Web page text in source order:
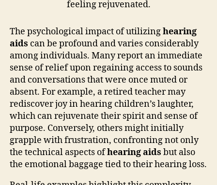
The psychological impact of utilizinghearing
aids can be profound and varies considerably
among individuals. Many report an immediate
sense of relief upon regaining access to sounds
and conversations that were once muted or
absent. For example, a retired teacher may
rediscover joy in hearing children’s laughter,
which can rejuvenate their spirit and sense of
purpose. Conversely, others might initially
grapple with frustration, confronting not only
the technical aspects ofhearing aids but also
the emotional baggage tied to their hearing loss.